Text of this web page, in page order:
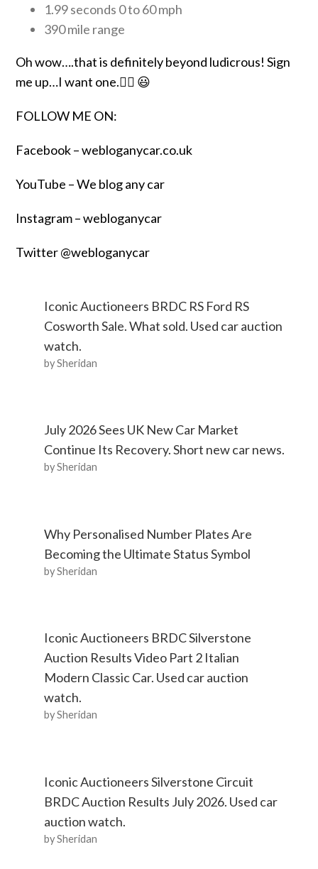
1.99 seconds 0 to 60 mph
390 mile range
Oh wow….that is definitely beyond ludicrous! Sign
me up…I want one.👍🏾 😃
FOLLOW ME ON:
Facebook –webloganycar.co.uk
YouTube – We blog any car
Instagram – webloganycar
Twitter @webloganycar
Iconic Auctioneers BRDC RS Ford RS
Cosworth Sale. What sold. Used car auction
watch.
by Sheridan
July 2026 Sees UK New Car Market
Continue Its Recovery. Short new car news.
by Sheridan
Why Personalised Number Plates Are
Becoming the Ultimate Status Symbol
by Sheridan
Iconic Auctioneers BRDC Silverstone
Auction Results Video Part 2 Italian
Modern Classic Car. Used car auction
watch.
by Sheridan
Iconic Auctioneers Silverstone Circuit
BRDC Auction Results July 2026. Used car
auction watch.
by Sheridan